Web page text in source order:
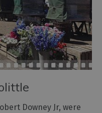
Downey Jr, were